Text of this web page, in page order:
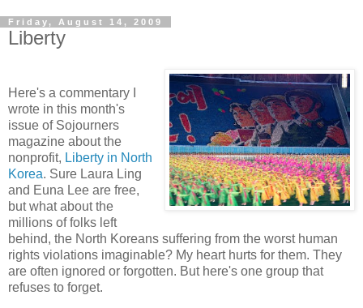
Friday, August 14, 2009
Liberty
Here's a commentary I
wrote in this month's
issue of Sojourners
magazine about the
nonprofit, Liberty in North
Korea. Sure Laura Ling
and Euna Lee are free,
but what about the
millions of folks left
behind, the North Koreans suffering from the worst human
rights violations imaginable? My heart hurts for them. They
are often ignored or forgotten. But here's one group that
refuses to forget.